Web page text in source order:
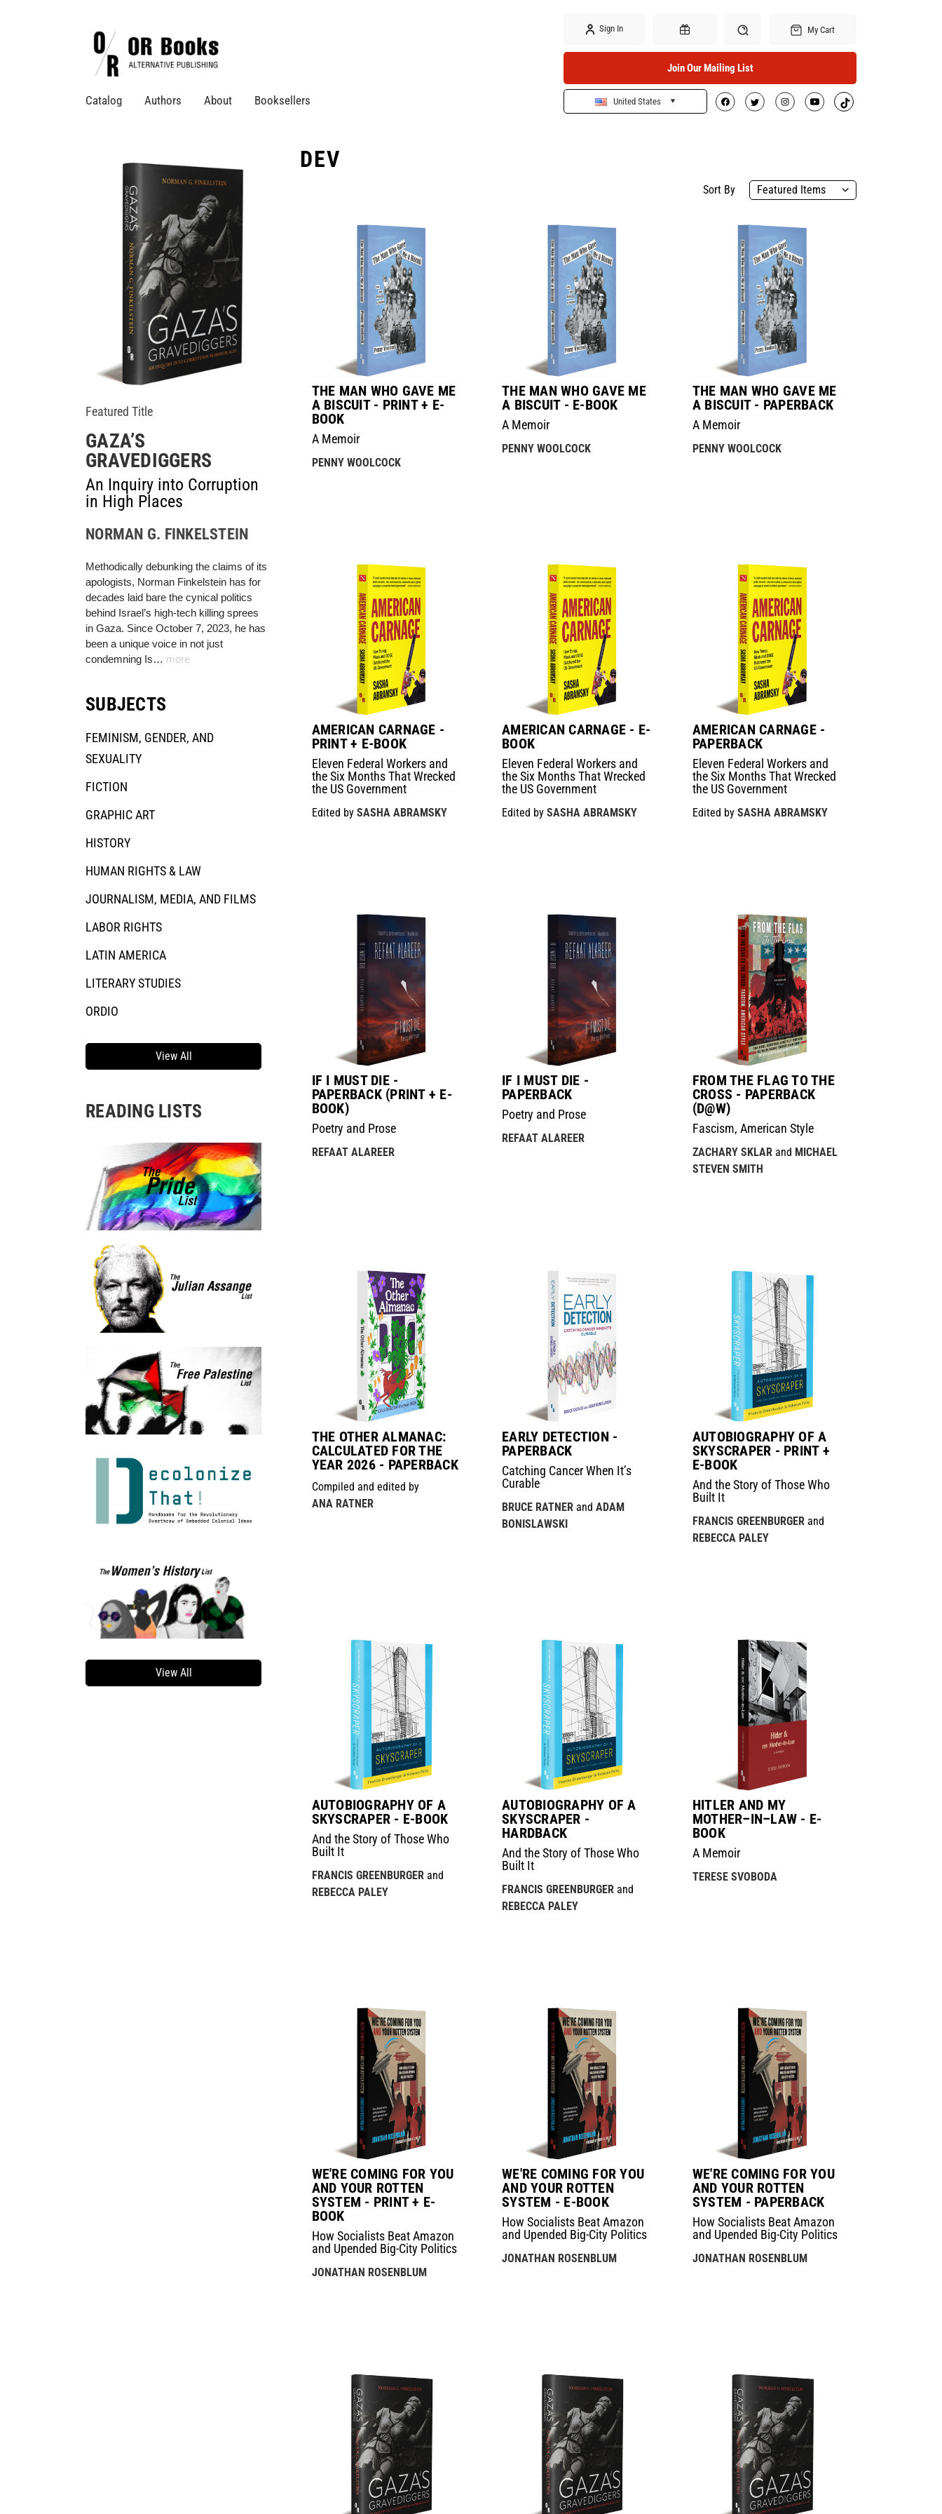
Catalog Authors About Booksellers
Sign In
Gift Certificates Search
My Cart
Join Our Mailing List
United States
Featured Title
GAZA’S
GRAVEDIGGERS
An Inquiry into Corruption
in High Places
NORMAN G. FINKELSTEIN
Methodically debunking the claims of its
apologists, Norman Finkelstein has for
decades laid bare the cynical politics
behind Israel’s high-tech killing sprees
in Gaza. Since October 7, 2023, he has
been a unique voice in not just
condemning Is… more
SUBJECTS
FEMINISM, GENDER, AND
SEXUALITY
FICTION
GRAPHIC ART
HISTORY
HUMAN RIGHTS & LAW
JOURNALISM, MEDIA, AND FILMS
LABOR RIGHTS
LATIN AMERICA
LITERARY STUDIES
ORDIO
View All
READING LISTS
View All
DEV
Sort By
THE MAN WHO GAVE ME
A BISCUIT - PRINT + E-
BOOK
A Memoir
PENNY WOOLCOCK
THE MAN WHO GAVE ME
A BISCUIT - E-BOOK
A Memoir
PENNY WOOLCOCK
THE MAN WHO GAVE ME
A BISCUIT - PAPERBACK
A Memoir
PENNY WOOLCOCK
AMERICAN CARNAGE -
PRINT + E-BOOK
Eleven Federal Workers and
the Six Months That Wrecked
the US Government
Edited by SASHA ABRAMSKY
AMERICAN CARNAGE - E-
BOOK
Eleven Federal Workers and
the Six Months That Wrecked
the US Government
Edited bySASHA ABRAMSKY
AMERICAN CARNAGE -
PAPERBACK
Eleven Federal Workers and
the Six Months That Wrecked
the US Government
Edited by SASHA ABRAMSKY
IF I MUST DIE -
PAPERBACK (PRINT + E-
BOOK)
Poetry and Prose
REFAAT ALAREER
IF I MUST DIE -
PAPERBACK
Poetry and Prose
REFAAT ALAREER
FROM THE FLAG TO THE
CROSS - PAPERBACK
(D@W)
Fascism, American Style
ZACHARY SKLARand MICHAEL
STEVEN SMITH
THE OTHER ALMANAC:
CALCULATED FOR THE
YEAR 2026 - PAPERBACK
Compiled and edited by
ANA RATNER
EARLY DETECTION -
PAPERBACK
Catching Cancer When It’s
Curable
BRUCE RATNER andADAM
BONISLAWSKI
AUTOBIOGRAPHY OF A
SKYSCRAPER - PRINT +
E-BOOK
And the Story of Those Who
Built It
FRANCIS GREENBURGERand
REBECCA PALEY
AUTOBIOGRAPHY OF A
SKYSCRAPER - E-BOOK
And the Story of Those Who
Built It
FRANCIS GREENBURGERand
REBECCA PALEY
AUTOBIOGRAPHY OF A
SKYSCRAPER -
HARDBACK
And the Story of Those Who
Built It
FRANCIS GREENBURGER and
REBECCA PALEY
HITLER AND MY
MOTHER–IN–LAW - E-
BOOK
A Memoir
TERESE SVOBODA
WE'RE COMING FOR YOU
AND YOUR ROTTEN
SYSTEM - PRINT + E-
BOOK
How Socialists Beat Amazon
and Upended Big-City Politics
JONATHAN ROSENBLUM
WE'RE COMING FOR YOU
AND YOUR ROTTEN
SYSTEM - E-BOOK
How Socialists Beat Amazon
and Upended Big-City Politics
JONATHAN ROSENBLUM
WE'RE COMING FOR YOU
AND YOUR ROTTEN
SYSTEM - PAPERBACK
How Socialists Beat Amazon
and Upended Big-City Politics
JONATHAN ROSENBLUM